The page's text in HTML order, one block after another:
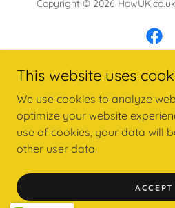
Copyright © 2026
Powered
ONLINE
MEDITATIONS
PRIVACY
PEOPLE
This website uses
We use cookies to analyze
optimize your website
use of cookies, your data will
other user data.
ACCEPT